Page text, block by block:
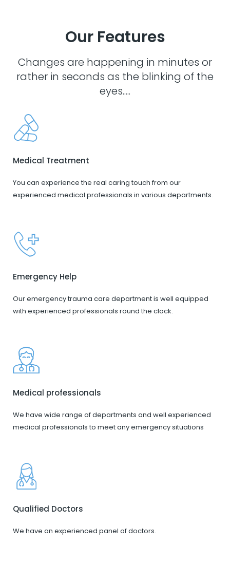
Our Features
Changes are happening in minutes or
rather in seconds as the blinking of the
eyes.....
Medical Treatment
You can experience the real caring touch from our
experienced medical professionals in various departments.
Emergency Help
Our emergency trauma care department is well equipped
with experienced professionals round the clock.
Medical professionals
We have wide range of departments and well experienced
medical professionals to meet any emergency situations
Qualified Doctors
We have an experienced panel of doctors.